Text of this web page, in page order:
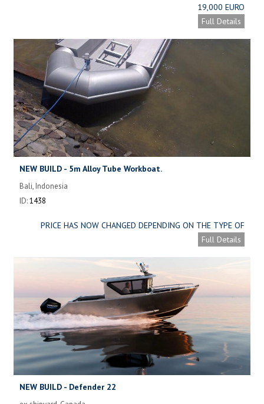
19,000 EURO
Full Details
NEW BUILD - 5m Alloy Tube Workboat.
Bali, Indonesia
ID:1438
PRICE HAS NOW CHANGED DEPENDING ON THE TYPE OF
ALLOY USED. SEE DETAILS BELOW.
Full Details
NEW BUILD - Defender 22